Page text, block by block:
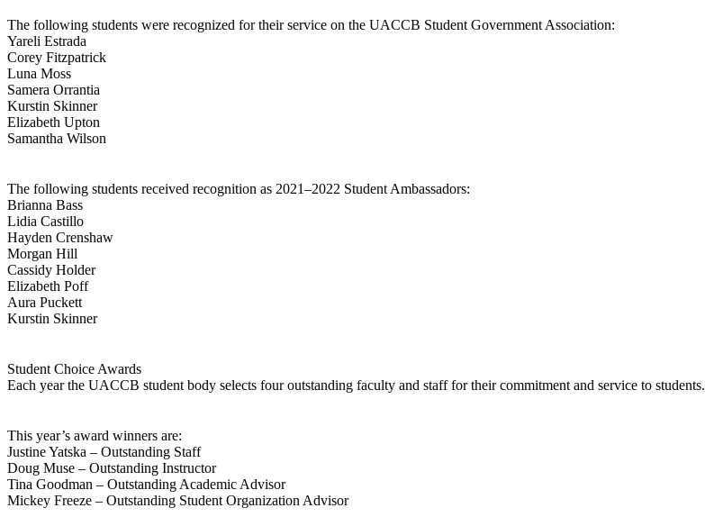
The following students were recognized for their service on the UACCB Student Government Association:
Yareli Estrada
Corey Fitzpatrick
Luna Moss
Samera Orrantia
Kurstin Skinner
Elizabeth Upton
Samantha Wilson
The following students received recognition as 2021–2022 Student Ambassadors:
Brianna Bass
Lidia Castillo
Hayden Crenshaw
Morgan Hill
Cassidy Holder
Elizabeth Poff
Aura Puckett
Kurstin Skinner
Student Choice Awards
Each year the UACCB student body selects four outstanding faculty and staff for their commitment and service to students.
This year’s award winners are:
Justine Yatska – Outstanding Staff
Doug Muse – Outstanding Instructor
Tina Goodman – Outstanding Academic Advisor
Mickey Freeze – Outstanding Student Organization Advisor